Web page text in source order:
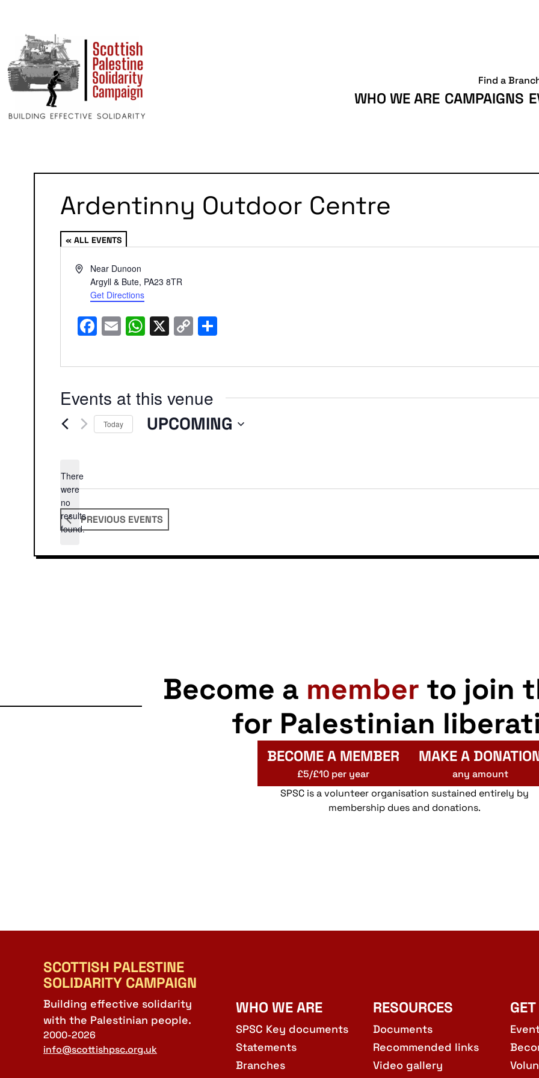
WHO WE ARE CAMPAIGNS
Find a
Ardentinny Outdoor Centre
« ALL EVENTS
AddressNear Dunoon
Argyll & Bute, PA23 8TR
Get Directions
Facebook
EmailWhatsApp
X Copy
Link
Events at this venue
Notice
There
were
no
results
found.
Today UPCOMING
PREVIOUS EVENTS
Become a member to join
for Palestinian
BECOME A MEMBER
£5/£10 per year
MAKE A
any amount
SPSC is a volunteer organisation sustained entirely by
membership dues and donations.
SCOTTISH PALESTINE
SOLIDARITY CAMPAIGN
Building effective solidarity
with the Palestinian people.
2000-2026
info@scottishpsc.org.uk
WHO WE ARE
SPSC Key documents
Statements
Branches
RESOURCES
Documents
Recommended links
Video gallery